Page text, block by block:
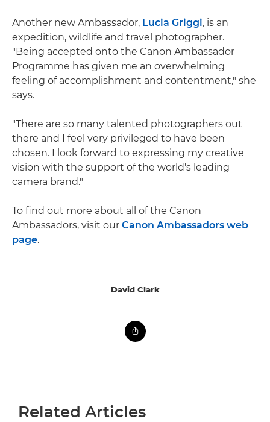
Another new Ambassador, Lucia Griggi, is an
expedition, wildlife and travel photographer.
"Being accepted onto the Canon Ambassador
Programme has given me an overwhelming
feeling of accomplishment and contentment," she
says.
"There are so many talented photographers out
there and I feel very privileged to have been
chosen. I look forward to expressing my creative
vision with the support of the world's leading
camera brand."
To find out more about all of the Canon
Ambassadors, visit our Canon Ambassadors web
page.
David Clark
Related Articles